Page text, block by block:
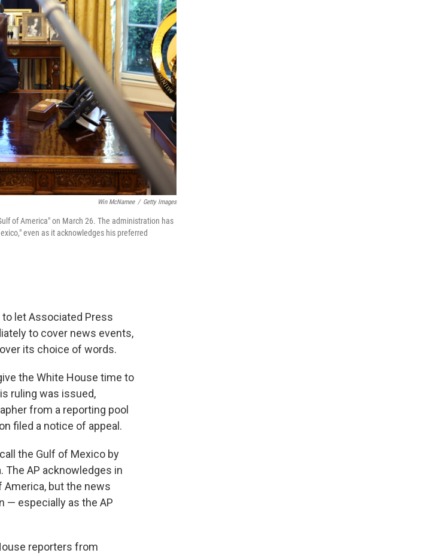
Win McNamee / Getty Images
of America" on March 26. The administration has
even as it acknowledges his preferred
let Associated Press
to cover news events,
its choice of words.
the White House time to
ruling was issued,
from a reporting pool
filed a notice of appeal.
the Gulf of Mexico by
The AP acknowledges in
America, but the news
— especially as the AP
reporters from